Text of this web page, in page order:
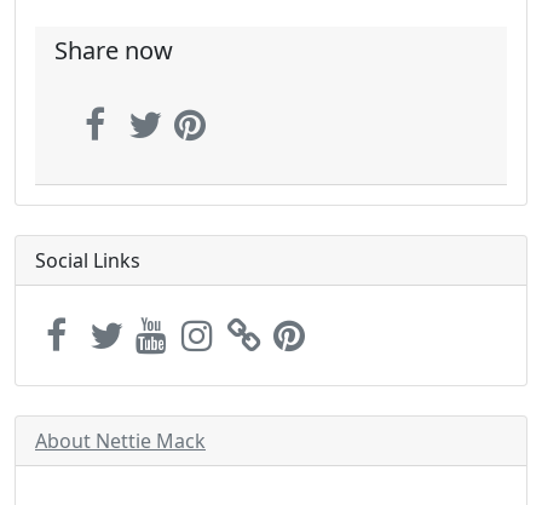
Share now
Social Links
About Nettie Mack